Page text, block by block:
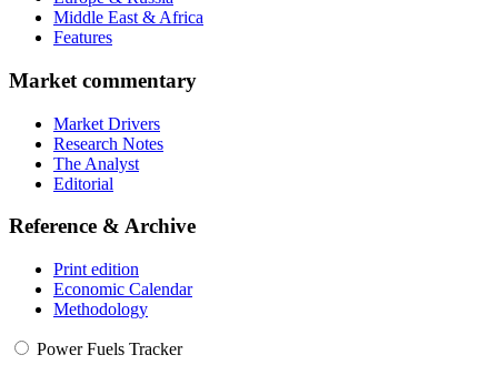
Middle East & Africa
Features
Market commentary
Market Drivers
Research Notes
The Analyst
Editorial
Reference & Archive
Print edition
Economic Calendar
Methodology
Power Fuels Tracker